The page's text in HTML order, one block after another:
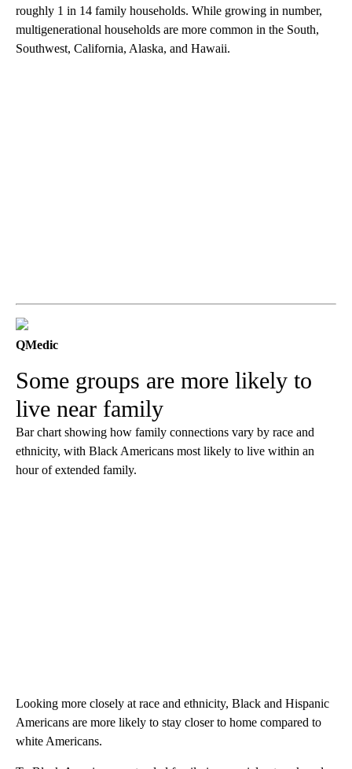
roughly 1 in 14 family households. While growing in number,
multigenerational households are more common in the South,
Southwest, California, Alaska, and Hawaii.
QMedic
Some groups are more likely to
live near family
Bar chart showing how family connections vary by race and
ethnicity, with Black Americans most likely to live within an
hour of extended family.
Looking more closely at race and ethnicity, Black and Hispanic
Americans are more likely to stay closer to home compared to
white Americans.